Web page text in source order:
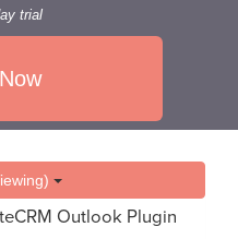
trial
(Viewing)
Outlook Plugin